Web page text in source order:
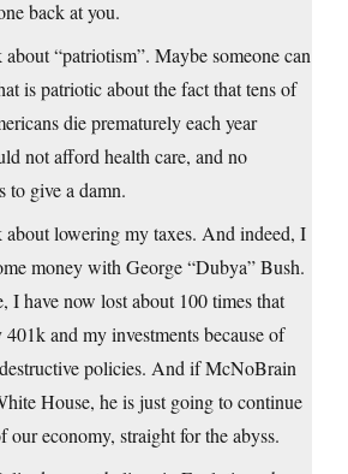
back at you.
“patriotism”. Maybe someone can
is patriotic about the fact that tens of
die prematurely each year
not afford health care, and no
to give a damn.
about lowering my taxes. And indeed, I
money with George “Dubya” Bush.
I have now lost about 100 times that
and my investments because of
destructive policies. And if McNoBrain
House, he is just going to continue
our economy, straight for the abyss.